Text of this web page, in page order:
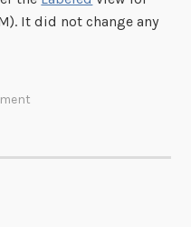
It did not change any